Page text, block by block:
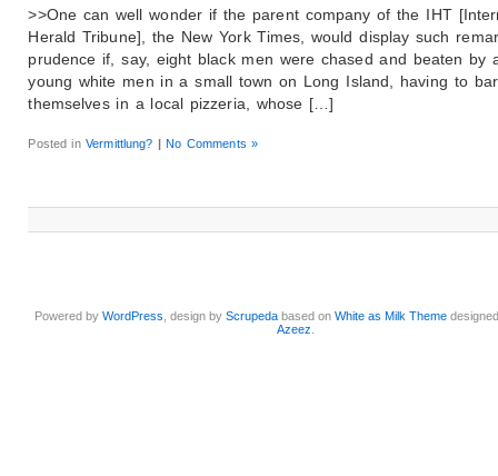
>>One can well wonder if the parent company of the IHT
Herald Tribune], the New York Times, would display such
prudence if, say, eight black men were chased and beaten by
young white men in a small town on Long Island, having to
themselves in a local pizzeria, whose […]
Posted inVermittlung? | No Comments »
Powered byWordPress , design byScrupeda based onWhite as Milk Theme
Azeez